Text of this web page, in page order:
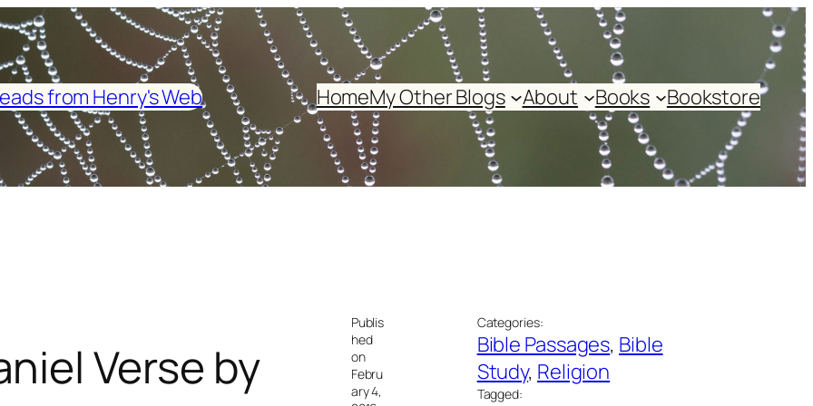
from Henry's Web
HomeMy Other Blogs About Books Bookstore
Verse by
Publis
hed
on
Febru
ary 4,
Categories:
Bible Passages, Bible
Study, Religion
Tagged: